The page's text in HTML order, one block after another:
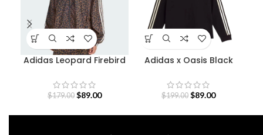
Adidas Leopard Firebird
$179.00 $89.00
Adidas x Oasis Black
$199.00 $89.00